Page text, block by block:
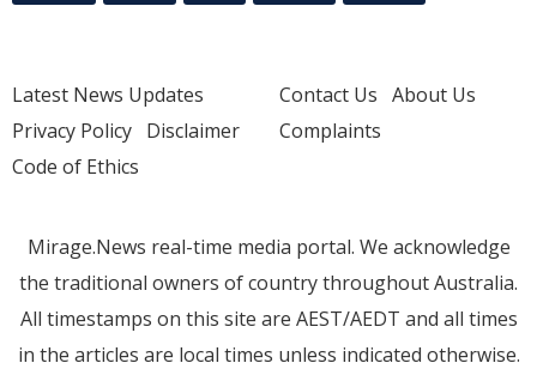
Latest News Updates
Privacy Policy Disclaimer
Code of Ethics
Contact Us About Us
Complaints
Mirage.News real-time media portal. We acknowledge
the traditional owners of country throughout Australia.
All timestamps on this site are AEST/AEDT and all times
in the articles are local times unless indicated otherwise.